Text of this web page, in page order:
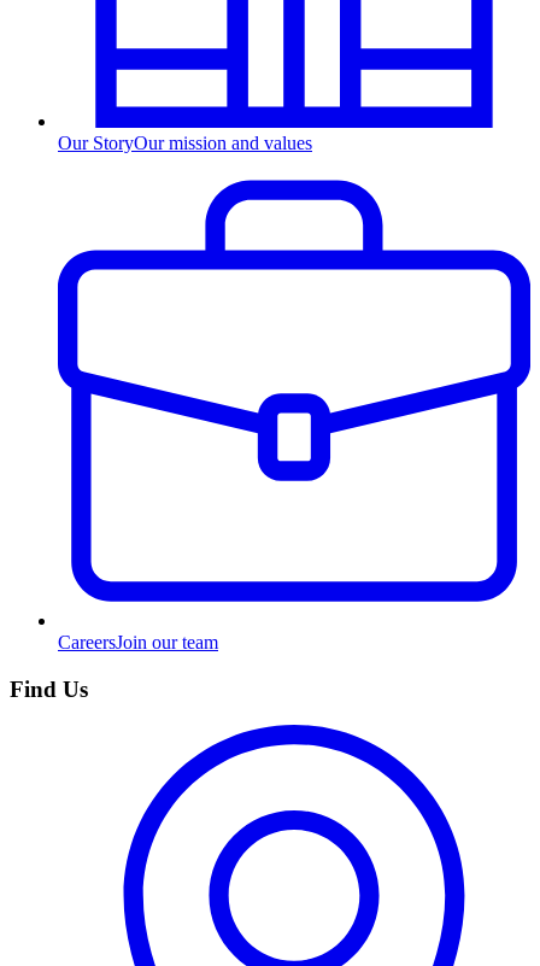
Our StoryOur mission and values
CareersJoin our team
Find Us